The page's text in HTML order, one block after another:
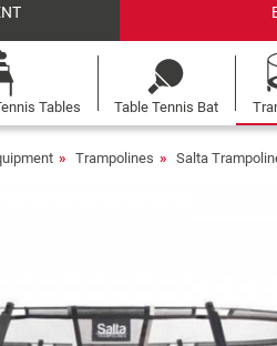
Tables Table Tennis Bat
Trampolines Salta